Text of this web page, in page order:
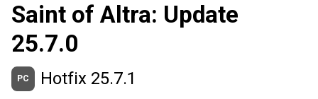
Saint of Altra: Update
25.7.0
PC Hotfix 25.7.1